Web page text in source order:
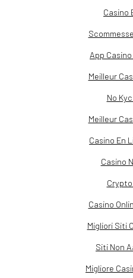
Casino
App
Meilleur
No
Meilleur
Casino En
Casino
Casino
Migliori Siti
Siti Non
Migliore